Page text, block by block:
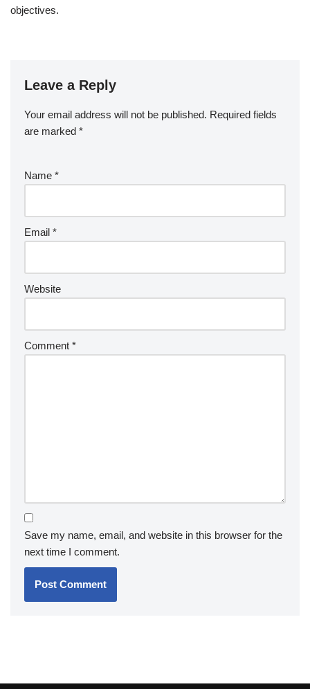
objectives.
Leave a Reply
Your email address will not be published. Required fields
are marked *
Name *
Email *
Website
Comment *
Save my name, email, and website in this browser for the
next time I comment.